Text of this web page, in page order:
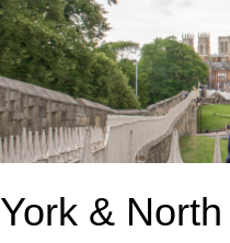
York &